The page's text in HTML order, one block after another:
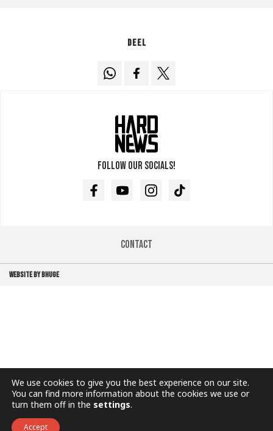
Deel
Follow our socials!
FacebookYoutubeInstagramTikTok
Contact
WEBSITE BY BHUGE
We use cookies to give you the best experience on our site.
You can find more information about the cookies we use or
turn them off in the settings.
Accept